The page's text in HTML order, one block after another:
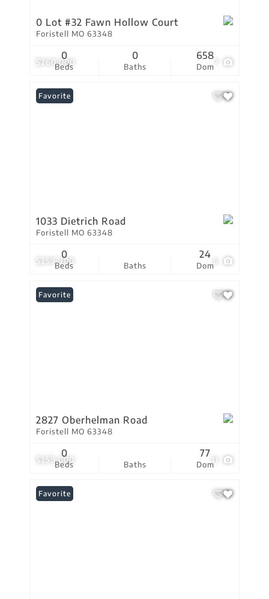
$260,000
0 Lot #32 Fawn Hollow Court
Foristell MO 63348
Beds
0
Baths
0
Dom
658
$259,900 6
Favorite
1033 Dietrich Road
Foristell MO 63348
Beds
0
Baths Dom
24
$259,000 11
Favorite
2827 Oberhelman Road
Foristell MO 63348
Beds
0
Baths Dom
77
Favorite